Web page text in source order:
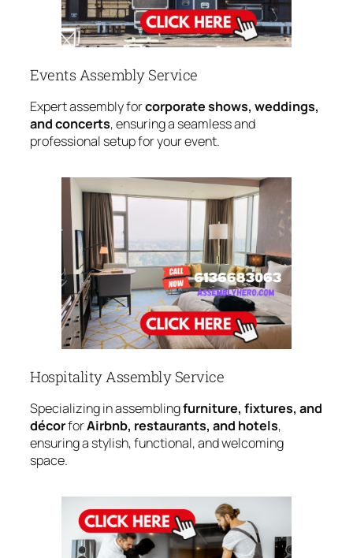
Events Assembly Service
Expert assembly forcorporate shows, weddings,
and concerts, ensuring a seamless and
professional setup for your event.
Hospitality Assembly Service
Specializing in assemblingfurniture, fixtures, and
décorforAirbnb, restaurants, and hotels,
ensuring a stylish, functional, and welcoming
space.